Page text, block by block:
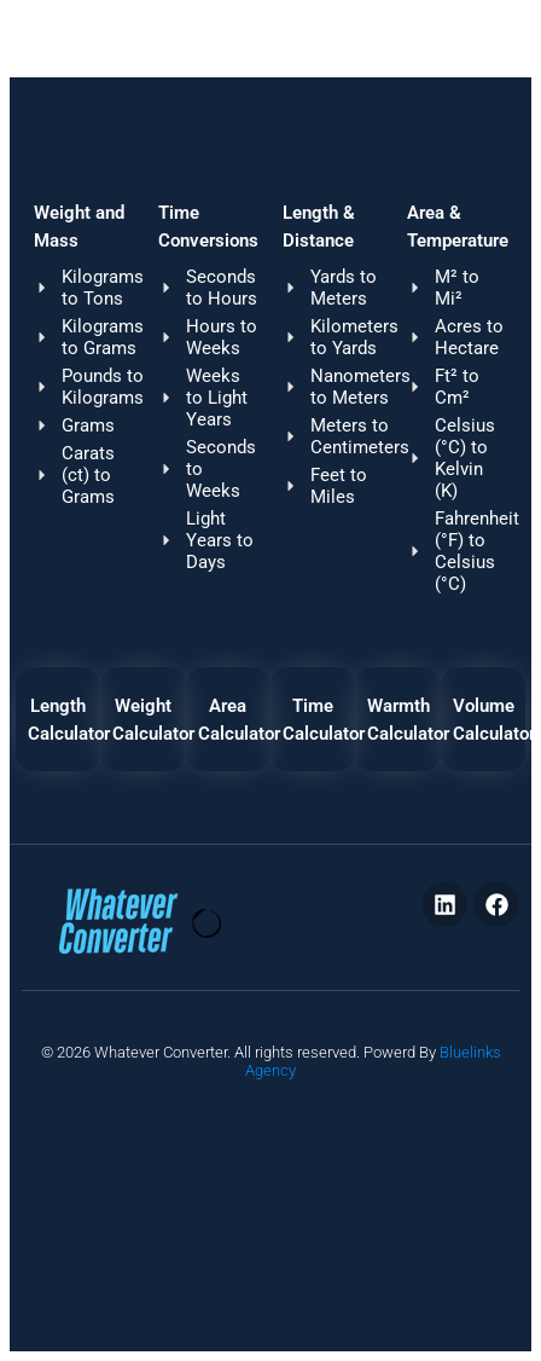
Weight and
Mass
Kilograms
to Tons
Kilograms
to Grams
Pounds to
Kilograms
Grams
Carats
(ct) to
Grams
Time
Conversions
Seconds
to Hours
Hours to
Weeks
Weeks
to Light
Years
Seconds
to
Weeks
Light
Years to
Days
Length &
Distance
Yards to
Meters
Kilometers
to Yards
Nanometers
to Meters
Meters to
Centimeters
Feet to
Miles
Area &
Temperature
M² to
Mi²
Acres to
Hectare
Ft² to
Cm²
Celsius
(°C) to
Kelvin
(K)
Fahrenheit
(°F) to
Celsius
(°C)
Length
Calculator
Weight
Calculator
Area
Calculator
Time
Calculator
Warmth
Calculator
Volume
Calculator
© 2026 Whatever Converter. All rights reserved. Powerd By Bluelinks
Agency